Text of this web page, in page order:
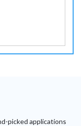
picked applications